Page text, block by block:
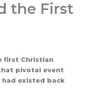
the First
first Christian
pivotal event
existed back